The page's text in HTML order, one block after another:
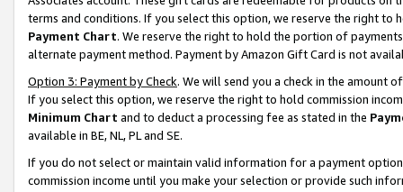
terms and conditions. If you select this option, we reserve the right to
Payment Chart. We reserve the right to hold the portion of
alternate payment method. Payment by Amazon Gift Card is not
Option 3: Payment by Check. We will send you a check in the amount
If you select this option, we reserve the right to hold commission
Minimum Chart and to deduct a processing fee as stated in the
available in BE, NL, PL and SE.
If you do not select or maintain valid information for a payment
commission income until you make your selection or provide such